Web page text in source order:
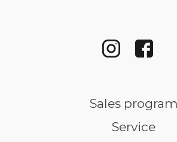
Sales program
Service